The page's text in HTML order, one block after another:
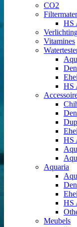
CO2
HS
Vitamines
HS
HS
Aquaria
HS
Meubels